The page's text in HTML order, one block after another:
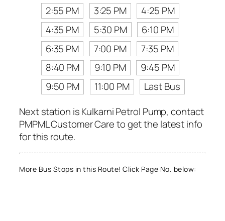
2:55 PM
3:25 PM
4:25 PM
4:35 PM
5:30 PM
6:10 PM
6:35 PM
7:00 PM
7:35 PM
8:40 PM
9:10 PM
9:45 PM
9:50 PM
11:00 PM
Last Bus
Next station is Kulkarni Petrol Pump, contact
PMPML Customer Care to get the latest info
for this route.
More Bus Stops in this Route! Click Page No. below: